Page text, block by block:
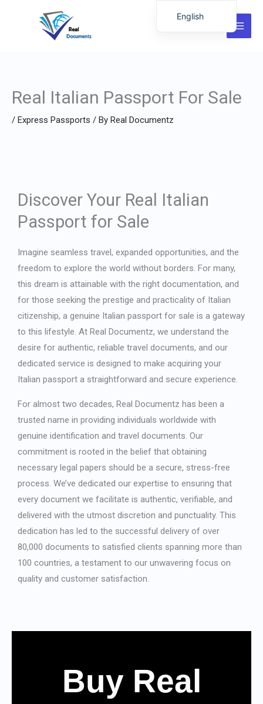
Real Italian Passport For Sale
/ Express Passports / By Real Documentz
Discover Your Real Italian
Passport for Sale
Imagine seamless travel, expanded opportunities, and the
freedom to explore the world without borders. For many,
this dream is attainable with the right documentation, and
for those seeking the prestige and practicality of Italian
citizenship, a genuine Italian passport for sale is a gateway
to this lifestyle. At Real Documentz, we understand the
desire for authentic, reliable travel documents, and our
dedicated service is designed to make acquiring your
Italian passport a straightforward and secure experience.
For almost two decades, Real Documentz has been a
trusted name in providing individuals worldwide with
genuine identification and travel documents. Our
commitment is rooted in the belief that obtaining
necessary legal papers should be a secure, stress-free
process. We’ve dedicated our expertise to ensuring that
every document we facilitate is authentic, verifiable, and
delivered with the utmost discretion and punctuality. This
dedication has led to the successful delivery of over
80,000 documents to satisfied clients spanning more than
100 countries, a testament to our unwavering focus on
quality and customer satisfaction.
Buy Real
English
Latvian
Lithuanian
French
Japanese
Bulgarian
Arabic
Danish
Swedish